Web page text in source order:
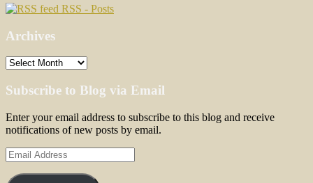
RSS - Posts
Archives
Archives
Subscribe to Blog via Email
Enter your email address to subscribe to this blog and receive
notifications of new posts by email.
Email
Address